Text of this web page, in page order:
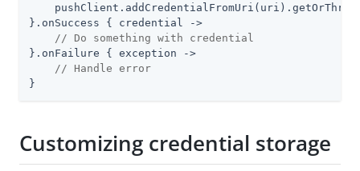
}.onSuccess { credential ->
// Do something with credential
}.onFailure { exception ->
// Handle error
}
Customizing credential storage